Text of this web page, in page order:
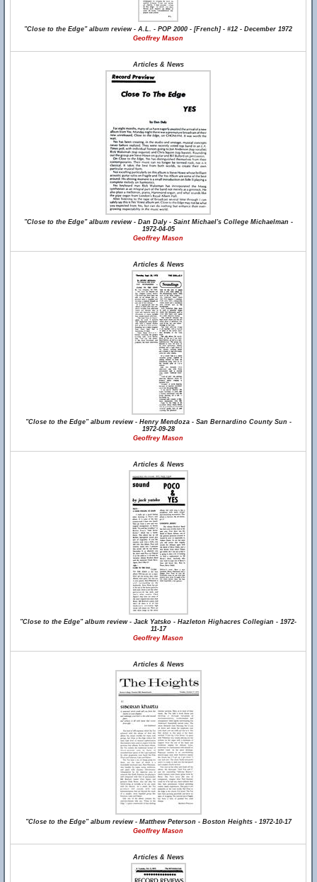
"Close to the Edge" album review - A.L. - POP 2000 - [French] - #12 - December 1972
Geoffrey Mason
Articles & News
"Close to the Edge" album review - Dan Daly - Saint Michael's College Michaelman -
1972-04-05
Geoffrey Mason
Articles & News
"Close to the Edge" album review - Henry Mendoza - San Bernardino County Sun -
1972-09-28
Geoffrey Mason
Articles & News
"Close to the Edge" album review - Jack Yatsko - Hazleton Highacres Collegian - 1972-
11-17
Geoffrey Mason
Articles & News
"Close to the Edge" album review - Matthew Peterson - Boston Heights - 1972-10-17
Geoffrey Mason
Articles & News